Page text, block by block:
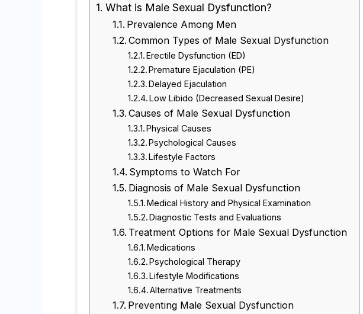
What is Male Sexual Dysfunction?
Prevalence Among Men
Common Types of Male Sexual Dysfunction
Erectile Dysfunction (ED)
Premature Ejaculation (PE)
Delayed Ejaculation
Low Libido (Decreased Sexual Desire)
Causes of Male Sexual Dysfunction
Physical Causes
Psychological Causes
Lifestyle Factors
Symptoms to Watch For
Diagnosis of Male Sexual Dysfunction
Medical History and Physical Examination
Diagnostic Tests and Evaluations
Treatment Options for Male Sexual Dysfunction
Medications
Psychological Therapy
Lifestyle Modifications
Alternative Treatments
Preventing Male Sexual Dysfunction